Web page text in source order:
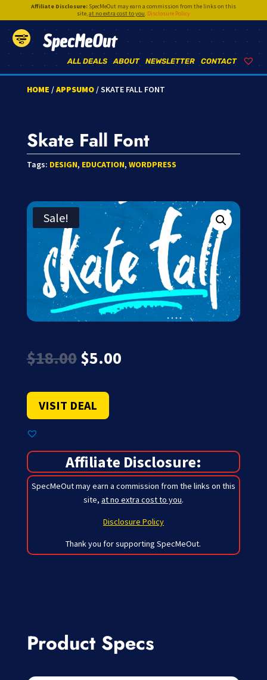
Affiliate Disclosure:SpecMeOut may earn a commission from the links on this
site,at no extra cost to you. Disclosure Policy
SpecMeOut
CONTACT
NEWSLETTER
ABOUT
ALL DEALS
HOME /APPSUMO/ SKATE FALL FONT
Skate Fall Font
Tags: DESIGN, EDUCATION, WORDPRESS
Sale!
$18.00 Original
price
$18.00.
$5.00Current
VISIT DEAL
Affiliate Disclosure:
SpecMeOut may earn a commission from the links on this
site, at no extra cost to you.
Disclosure Policy
Thank you for supporting SpecMeOut.
Product Specs